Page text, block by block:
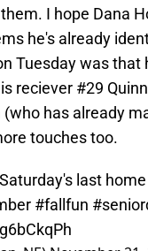
I hope Dana
he's already
Tuesday was
reciever #29
has already
touches too.
last
#fallfun